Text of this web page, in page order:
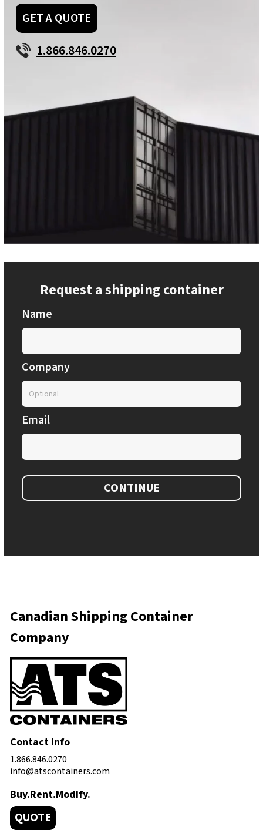
GET A QUOTE
1.866.846.0270
Request a shipping container
Name
Company
Email
CONTINUE
Canadian Shipping Container
Company
Contact Info
1.866.846.0270
info@atscontainers.com
Buy.Rent.Modify.
QUOTE